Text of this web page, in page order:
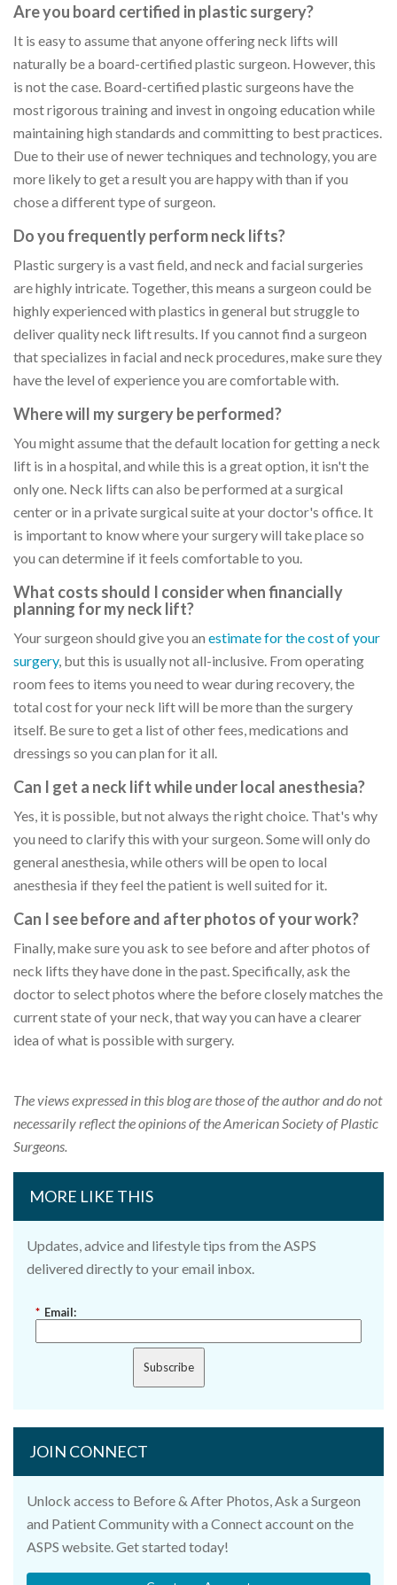
Are you board certified in plastic surgery?
It is easy to assume that anyone offering neck lifts will
naturally be a board-certified plastic surgeon. However, this
is not the case. Board-certified plastic surgeons have the
most rigorous training and invest in ongoing education while
maintaining high standards and committing to best practices.
Due to their use of newer techniques and technology, you are
more likely to get a result you are happy with than if you
chose a different type of surgeon.
Do you frequently perform neck lifts?
Plastic surgery is a vast field, and neck and facial surgeries
are highly intricate. Together, this means a surgeon could be
highly experienced with plastics in general but struggle to
deliver quality neck lift results. If you cannot find a surgeon
that specializes in facial and neck procedures, make sure they
have the level of experience you are comfortable with.
Where will my surgery be performed?
You might assume that the default location for getting a neck
lift is in a hospital, and while this is a great option, it isn't the
only one. Neck lifts can also be performed at a surgical
center or in a private surgical suite at your doctor's office. It
is important to know where your surgery will take place so
you can determine if it feels comfortable to you.
What costs should I consider when financially
planning for my neck lift?
Your surgeon should give you an estimate for the cost of your
surgery, but this is usually not all-inclusive. From operating
room fees to items you need to wear during recovery, the
total cost for your neck lift will be more than the surgery
itself. Be sure to get a list of other fees, medications and
dressings so you can plan for it all.
Can I get a neck lift while under local anesthesia?
Yes, it is possible, but not always the right choice. That's why
you need to clarify this with your surgeon. Some will only do
general anesthesia, while others will be open to local
anesthesia if they feel the patient is well suited for it.
Can I see before and after photos of your work?
Finally, make sure you ask to see before and after photos of
neck lifts they have done in the past. Specifically, ask the
doctor to select photos where the before closely matches the
current state of your neck, that way you can have a clearer
idea of what is possible with surgery.
The views expressed in this blog are those of the author and do not
necessarily reflect the opinions of the American Society of Plastic
Surgeons.
MORE LIKE THIS
Updates, advice and lifestyle tips from the ASPS
delivered directly to your email inbox.
* Email:
Subscribe
JOIN CONNECT
Unlock access to Before & After Photos, Ask a Surgeon
and Patient Community with a Connect account on the
ASPS website. Get started today!